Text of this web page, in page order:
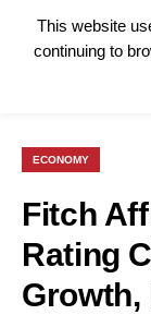
ECONOMY
Fitch
Rating
Growth,
This website
continuing to